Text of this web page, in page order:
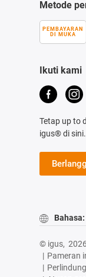
Metode
PEMBAYARAN
DI MUKA
Ikuti kami
Tetap up to
igus® di sini.
Bahasa:
© igus, 2026
| Pameran
|